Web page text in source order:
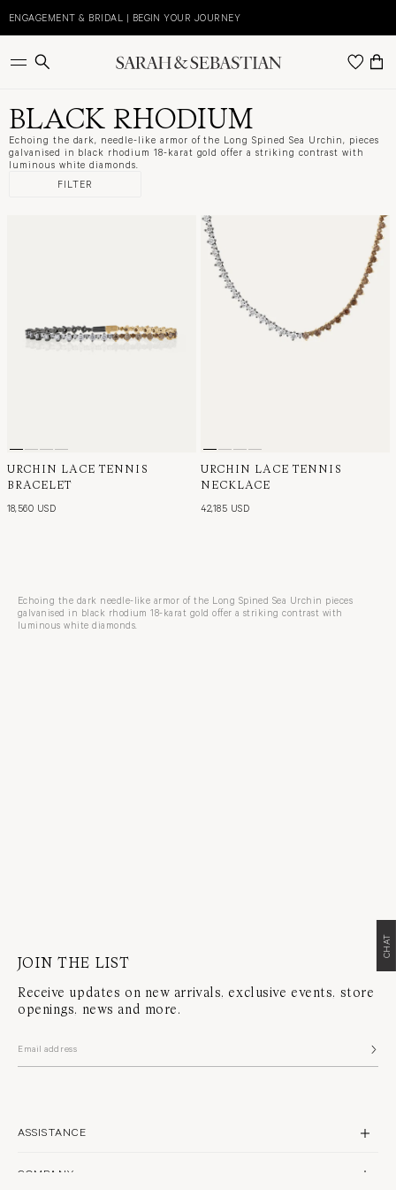
ENGAGEMENT & BRIDAL | BEGIN YOUR JOURNEY
BLACK RHODIUM
Echoing the dark, needle-like armor of the Long Spined Sea Urchin, pieces
galvanised in black rhodium 18-karat gold offer a striking contrast with
luminous white diamonds.
FILTER
URCHIN LACE TENNIS
BRACELET
18,560 USD
URCHIN LACE TENNIS
NECKLACE
42,185 USD
Echoing the dark needle-like armor of the Long Spined Sea Urchin pieces
galvanised in black rhodium 18-karat gold offer a striking contrast with
luminous white diamonds.
ASSISTANCE
CONTACT US
COMPANY
JOIN THE LIST
Receive updates on new arrivals, exclusive events, store
openings, news and more.
CHAT